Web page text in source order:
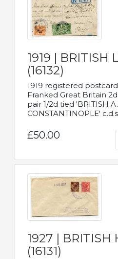
1919 | BRITISH
(16132)
1919 registered
Franked Great Britain
pair 1/2d tied 'BRITISH
CONSTANTINOPLE'
£50.00
1927 | BRITISH
(16131)